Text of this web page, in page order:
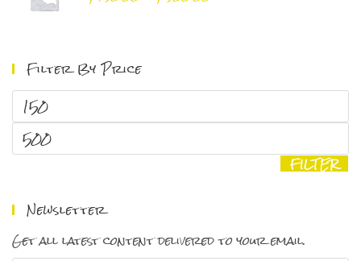
Filter By Price
Min
price
Max
price
FILTER
Newsletter
Get all latest content delivered to your email.